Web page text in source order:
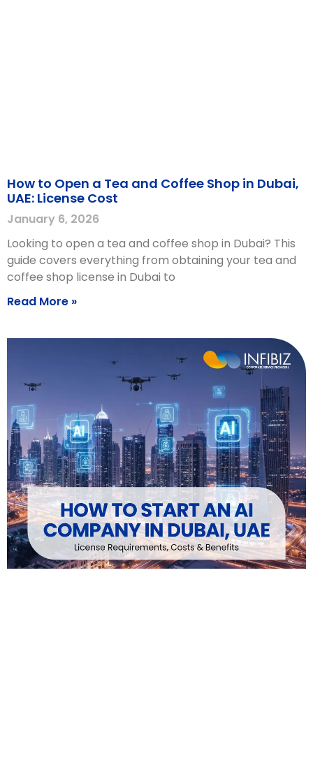
How to Open a Tea and Coffee Shop in Dubai,
UAE: License Cost
January 6, 2026
Looking to open a tea and coffee shop in Dubai? This
guide covers everything from obtaining your tea and
coffee shop license in Dubai to
Read More »